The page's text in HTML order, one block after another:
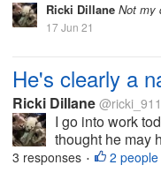
Ricki Dillane Not my
17 Jun 21
He's clearly a
Ricki Dillane @ricki_911
I go into work
thought he may
3 responses • 2 people